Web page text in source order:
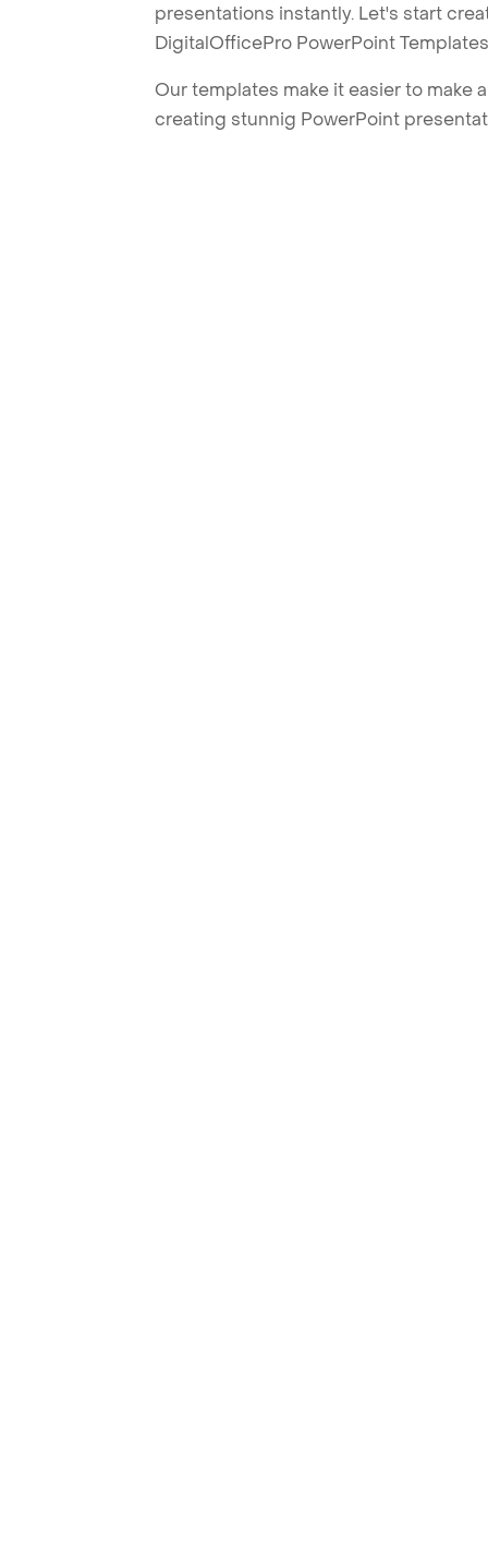
presentations instantly. Let's start
DigitalOfficePro PowerPoint
Our templates make it easier to make
creating stunnig PowerPoint